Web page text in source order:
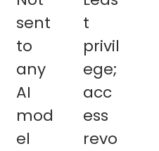
sent
to
any
AI
mod
el
t
privil
ege;
acc
ess
revo